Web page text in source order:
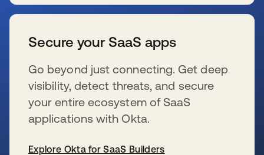
Secure your SaaS apps
Go beyond just connecting. Get deep
visibility, detect threats, and secure
your entire ecosystem of SaaS
applications with Okta.
Explore Okta for SaaS Builders